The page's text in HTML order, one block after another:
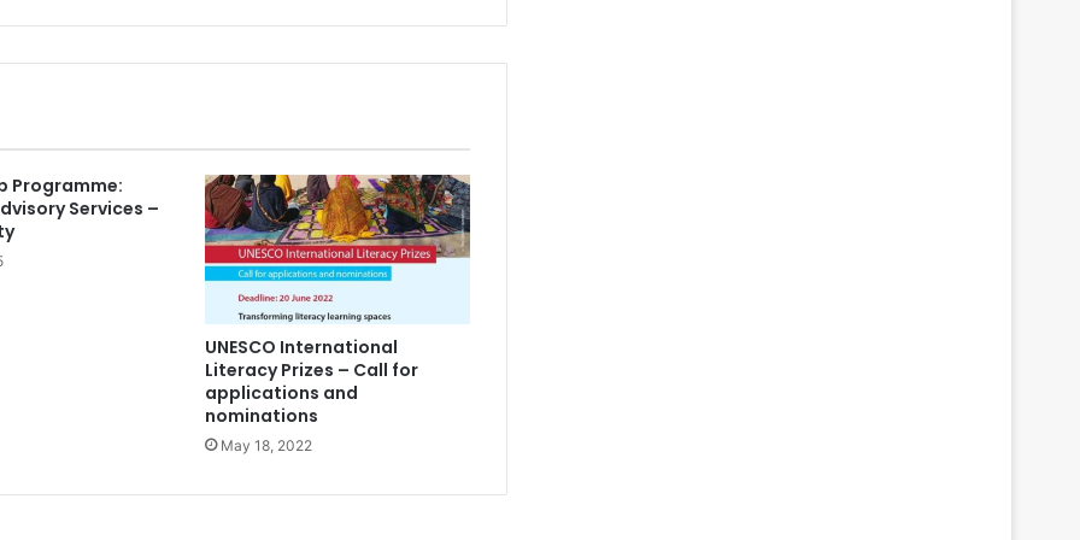
Programme:
Services –
UNESCO International
Literacy Prizes – Call for
applications and
nominations
May 18, 2022